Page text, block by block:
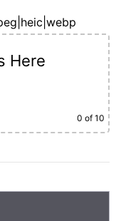
Here
0 of 10